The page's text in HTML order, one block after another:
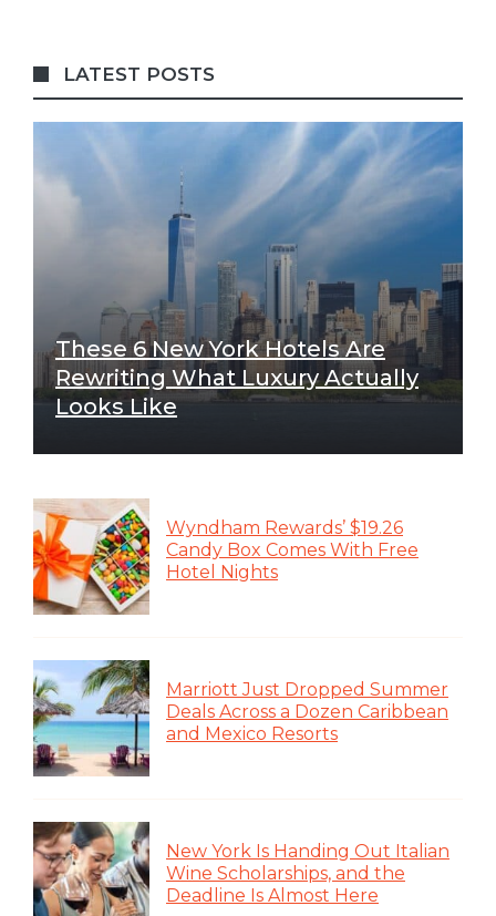
LATEST POSTS
These 6 New York Hotels Are
Rewriting What Luxury Actually
Looks Like
Wyndham Rewards’ $19.26
Candy Box Comes With Free
Hotel Nights
Marriott Just Dropped Summer
Deals Across a Dozen Caribbean
and Mexico Resorts
New York Is Handing Out Italian
Wine Scholarships, and the
Deadline Is Almost Here